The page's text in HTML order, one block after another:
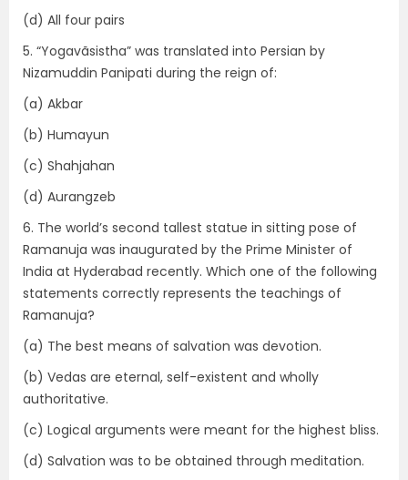
(d) All four pairs
5. “Yogavãsistha” was translated into Persian by
Nizamuddin Panipati during the reign of:
(a) Akbar
(b) Humayun
(c) Shahjahan
(d) Aurangzeb
6. The world’s second tallest statue in sitting pose of
Ramanuja was inaugurated by the Prime Minister of
India at Hyderabad recently. Which one of the following
statements correctly represents the teachings of
Ramanuja?
(a) The best means of salvation was devotion.
(b) Vedas are eternal, self-existent and wholly
authoritative.
(c) Logical arguments were meant for the highest bliss.
(d) Salvation was to be obtained through meditation.